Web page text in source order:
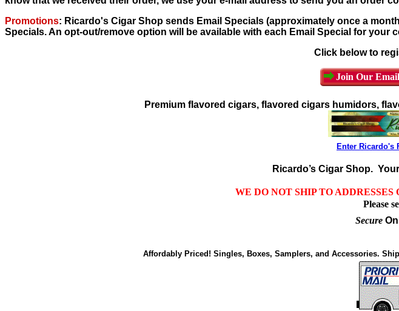
Promotions: Ricardo's Cigar Shop sends Email Specials (approximately once a
Specials. An opt-out/remove option will be available with each Email Special for your
Click below to
Join Our
Premium flavored cigars, flavored cigars humidors,
Enter Ricardo's
Ricardo’s Cigar Shop.
WE DO NOT SHIP TO
Please
Secure
Affordably Priced! Singles, Boxes, Samplers, and Accessories.